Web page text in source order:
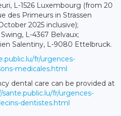
L-1526 Luxembourg (from 20
des Primeurs in Strassen
2025 inclusive);
L-4367 Belvaux;
Salentiny, L-9080 Ettelbruck.
fr/urgences-
medicales.html
dental care can be provided at
fr/urgences-
dentistes.html